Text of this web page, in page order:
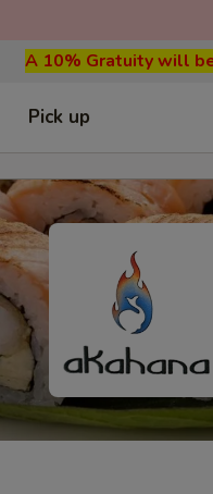
A 10% Gratuity will
Pick up